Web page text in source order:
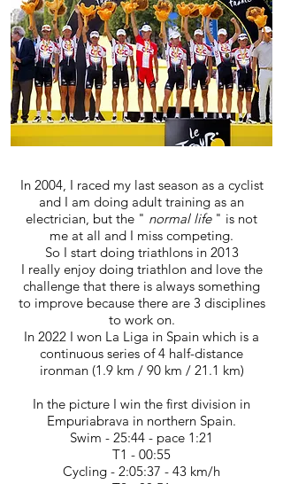
In 2004, I raced my last season as a cyclist
and I am doing adult training as an
electrician, but the " normal life" is not
me at all and I miss competing.
So I start doing triathlons in 2013
I really enjoy doing triathlon and love the
challenge that there is always something
to improve because there are 3 disciplines
to work on.
In 2022 I won La Liga in Spain which is a
continuous series of 4 half-distance
ironman (1.9 km / 90 km / 21.1 km)
In the picture I win the first division in
Empuriabrava in northern Spain.
Swim - 25:44 - pace 1:21
T1 - 00:55
Cycling - 2:05:37 - 43 km/h